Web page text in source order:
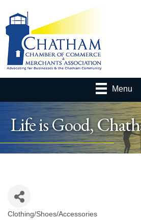
Menu
Life is Good,
Clothing/Shoes/Accessories